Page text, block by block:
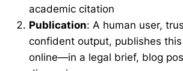
academic citation
Publication: A human user,
confident output, publishes
online—in a legal brief, blog